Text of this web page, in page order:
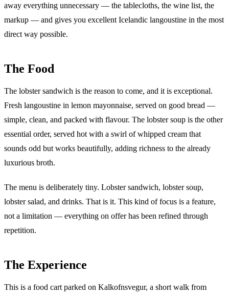
away everything unnecessary — the tablecloths, the wine list, the
markup — and gives you excellent Icelandic langoustine in the most
direct way possible.
The Food
The lobster sandwich is the reason to come, and it is exceptional.
Fresh langoustine in lemon mayonnaise, served on good bread —
simple, clean, and packed with flavour. The lobster soup is the other
essential order, served hot with a swirl of whipped cream that
sounds odd but works beautifully, adding richness to the already
luxurious broth.
The menu is deliberately tiny. Lobster sandwich, lobster soup,
lobster salad, and drinks. That is it. This kind of focus is a feature,
not a limitation — everything on offer has been refined through
repetition.
The Experience
This is a food cart parked on Kalkofnsvegur, a short walk from